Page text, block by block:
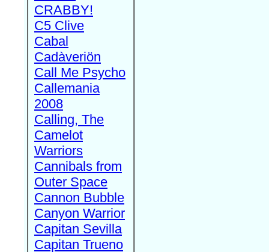
CRABBY!
C5 Clive
Cabal
Cadàveriön
Call Me Psycho
Callemania
2008
Calling, The
Camelot
Warriors
Cannibals from
Outer Space
Cannon Bubble
Canyon Warrior
Capitan Sevilla
Capitan Trueno